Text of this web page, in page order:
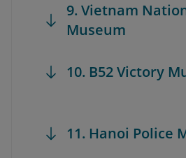
9. Vietnam
Museum
10. B52 Victory
11. Hanoi Police